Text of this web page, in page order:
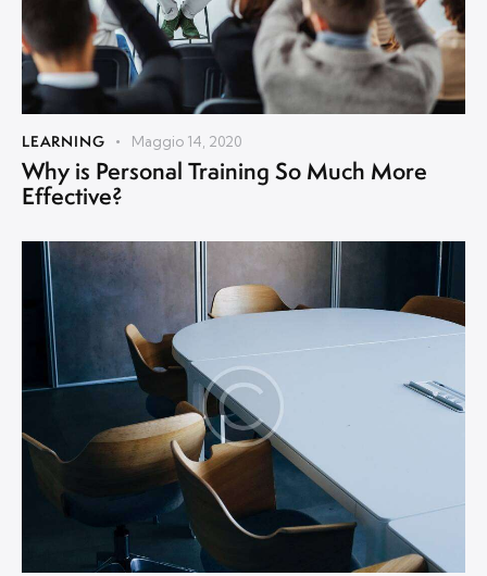
LEARNING Maggio 14, 2020
Why is Personal Training So Much More
Effective?